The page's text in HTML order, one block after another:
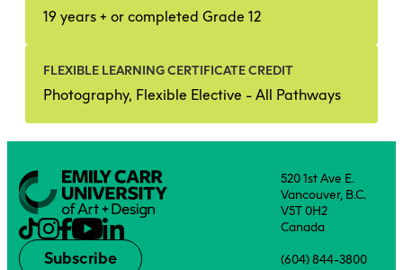
19 years + or completed Grade 12
FLEXIBLE LEARNING CERTIFICATE CREDIT
Photography, Flexible Elective - All Pathways
Subscribe
520 1st Ave E.
Vancouver, B.C.
V5T 0H2
Canada
(604) 844-3800